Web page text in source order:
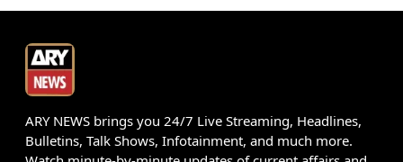
ARY NEWS brings you 24/7 Live Streaming, Headlines,
Bulletins, Talk Shows, Infotainment, and much more.